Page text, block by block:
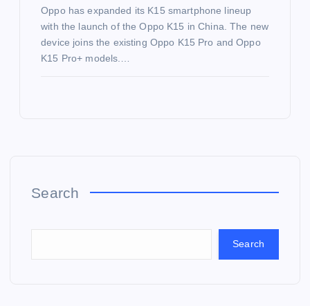
Oppo has expanded its K15 smartphone lineup
with the launch of the Oppo K15 in China. The new
device joins the existing Oppo K15 Pro and Oppo
K15 Pro+ models.…
Search
Search